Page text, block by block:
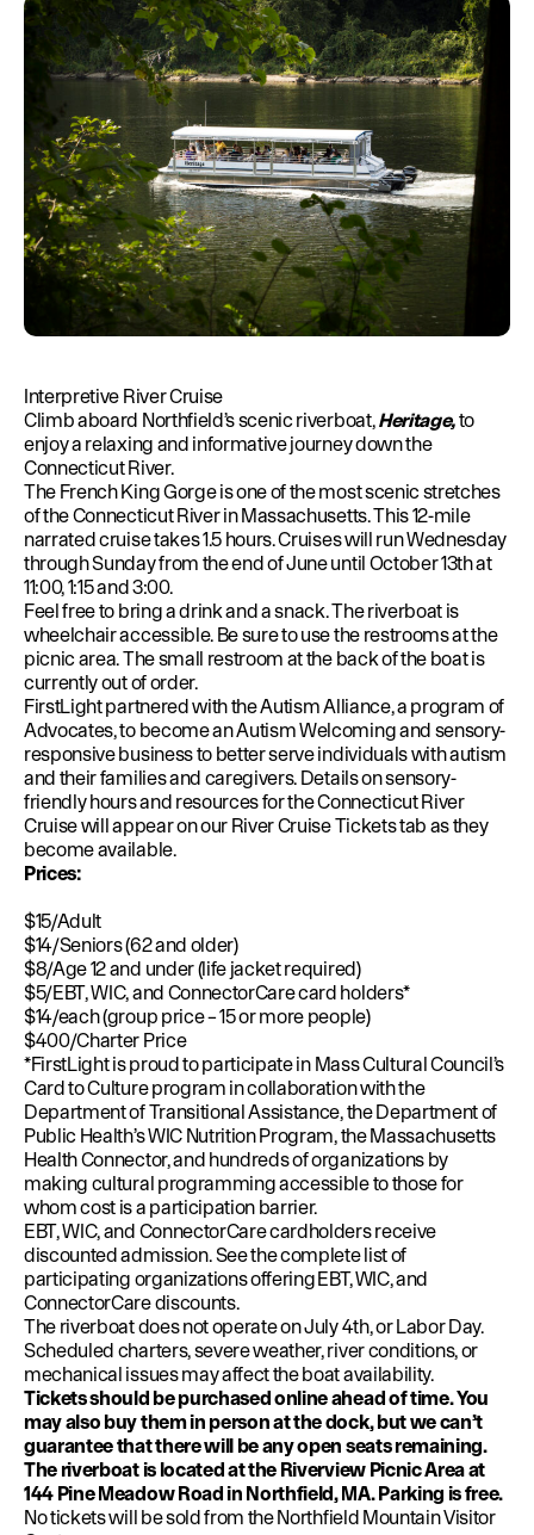
French Canadian
Interpretive River Cruise
Climb aboard Northfield’s scenic riverboat,Heritage,to
enjoy a relaxing and informative journey down the
Connecticut River.
The French King Gorge is one of the most scenic stretches
of the Connecticut River in Massachusetts. This 12-mile
narrated cruise takes 1.5 hours. Cruises will run Wednesday
through Sunday from the end of June until October 13th at
11:00, 1:15 and 3:00.
Feel free to bring a drink and a snack. The riverboat is
wheelchair accessible. Be sure to use the restrooms at the
picnic area. The small restroom at the back of the boat is
currently out of order.
FirstLight partnered with the Autism Alliance, a program of
Advocates, to become an Autism Welcoming and sensory-
responsive business to better serve individuals with autism
and their families and caregivers. Details on sensory-
friendly hours and resources for the Connecticut River
Cruise will appear on our River Cruise Tickets tab as they
become available.
Prices:
$15/Adult
$14/Seniors (62 and older)
$8/Age 12 and under (life jacket required)
$5/EBT, WIC, and ConnectorCare card holders*
$14/each (group price – 15 or more people)
$400/Charter Price
*FirstLight is proud to participate in Mass Cultural Council’s
Card to Culture program in collaboration with the
Department of Transitional Assistance, the Department of
Public Health’s WIC Nutrition Program, the Massachusetts
Health Connector, and hundreds of organizations by
making cultural programming accessible to those for
whom cost is a participation barrier.
EBT, WIC, and ConnectorCare cardholders receive
discounted admission.See the complete list of
participating organizations offering EBT,WIC, and
ConnectorCarediscounts.
The riverboat does not operate on July 4th, or Labor Day.
Scheduled charters, severe weather, river conditions, or
mechanical issues may affect the boat availability.
Tickets should be purchased online ahead of time. You
may also buy them in person at the dock, but we can’t
guarantee that there will be any open seats remaining.
The riverboat is located at the Riverview Picnic Area at
144 Pine Meadow Road in Northfield, MA. Parking is free.
No tickets will be sold from the Northfield Mountain Visitor